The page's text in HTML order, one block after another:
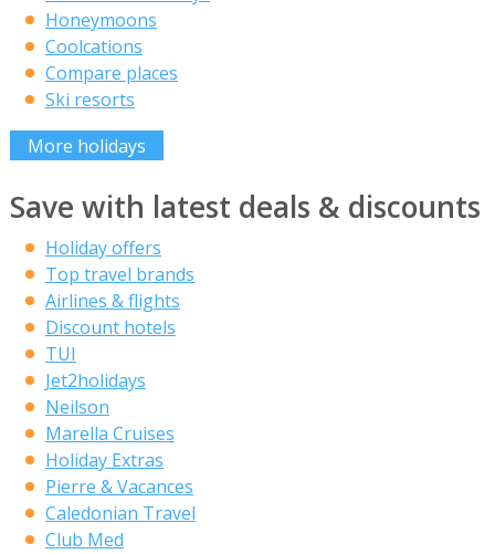
Honeymoons
Coolcations
Compare places
Ski resorts
More holidays
Save with latest deals & discounts
Holiday offers
Top travel brands
Airlines & flights
Discount hotels
TUI
Jet2holidays
Neilson
Marella Cruises
Holiday Extras
Pierre & Vacances
Caledonian Travel
Club Med